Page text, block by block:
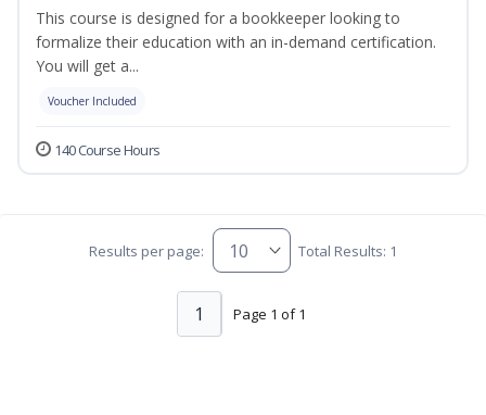
This course is designed for a bookkeeper looking to
formalize their education with an in-demand certification.
You will get a...
Voucher Included
140 Course Hours
Results per page: Total Results: 1
Page 1 of 1
1